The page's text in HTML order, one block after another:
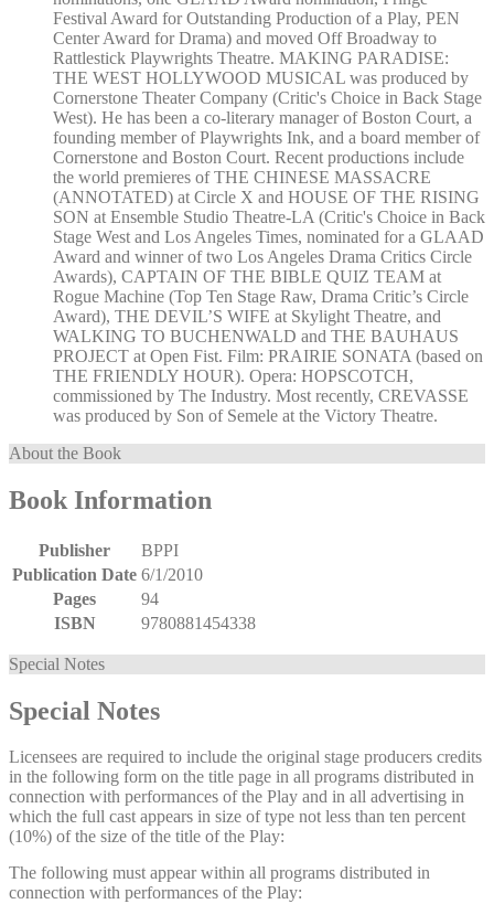
Festival Award for Outstanding Production of a Play, PEN
Center Award for Drama) and moved Off Broadway to
Rattlestick Playwrights Theatre. MAKING PARADISE:
THE WEST HOLLYWOOD MUSICAL was produced by
Cornerstone Theater Company (Critic's Choice in Back Stage
West). He has been a co-literary manager of Boston Court, a
founding member of Playwrights Ink, and a board member of
Cornerstone and Boston Court. Recent productions include
the world premieres of THE CHINESE MASSACRE
(ANNOTATED) at Circle X and HOUSE OF THE RISING
SON at Ensemble Studio Theatre-LA (Critic's Choice in Back
Stage West and Los Angeles Times, nominated for a GLAAD
Award and winner of two Los Angeles Drama Critics Circle
Awards), CAPTAIN OF THE BIBLE QUIZ TEAM at
Rogue Machine (Top Ten Stage Raw, Drama Critic’s Circle
Award), THE DEVIL’S WIFE at Skylight Theatre, and
WALKING TO BUCHENWALD and THE BAUHAUS
PROJECT at Open Fist. Film: PRAIRIE SONATA (based on
THE FRIENDLY HOUR). Opera: HOPSCOTCH,
commissioned by The Industry. Most recently, CREVASSE
was produced by Son of Semele at the Victory Theatre.
About the Book
Book Information
Publisher
BPPI
Publication Date 6/1/2010
Pages
94
ISBN
9780881454338
Special Notes
Special Notes
Licensees are required to include the original stage producers credits
in the following form on the title page in all programs distributed in
connection with performances of the Play and in all advertising in
which the full cast appears in size of type not less than ten percent
(10%) of the size of the title of the Play:
The following must appear within all programs distributed in
connection with performances of the Play: